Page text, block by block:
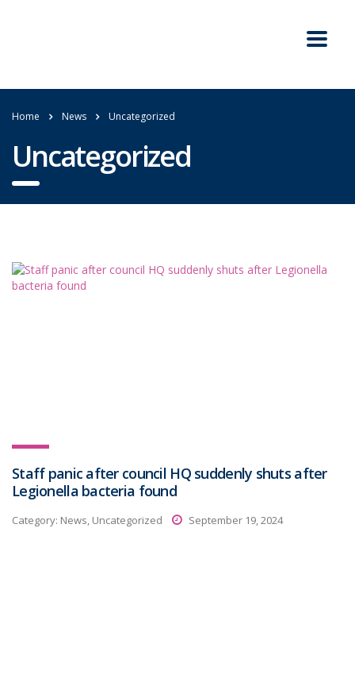
Home News Uncategorized
Uncategorized
Staff panic after council HQ suddenly shuts after
Legionella bacteria found
Category: News, Uncategorized September 19, 2024